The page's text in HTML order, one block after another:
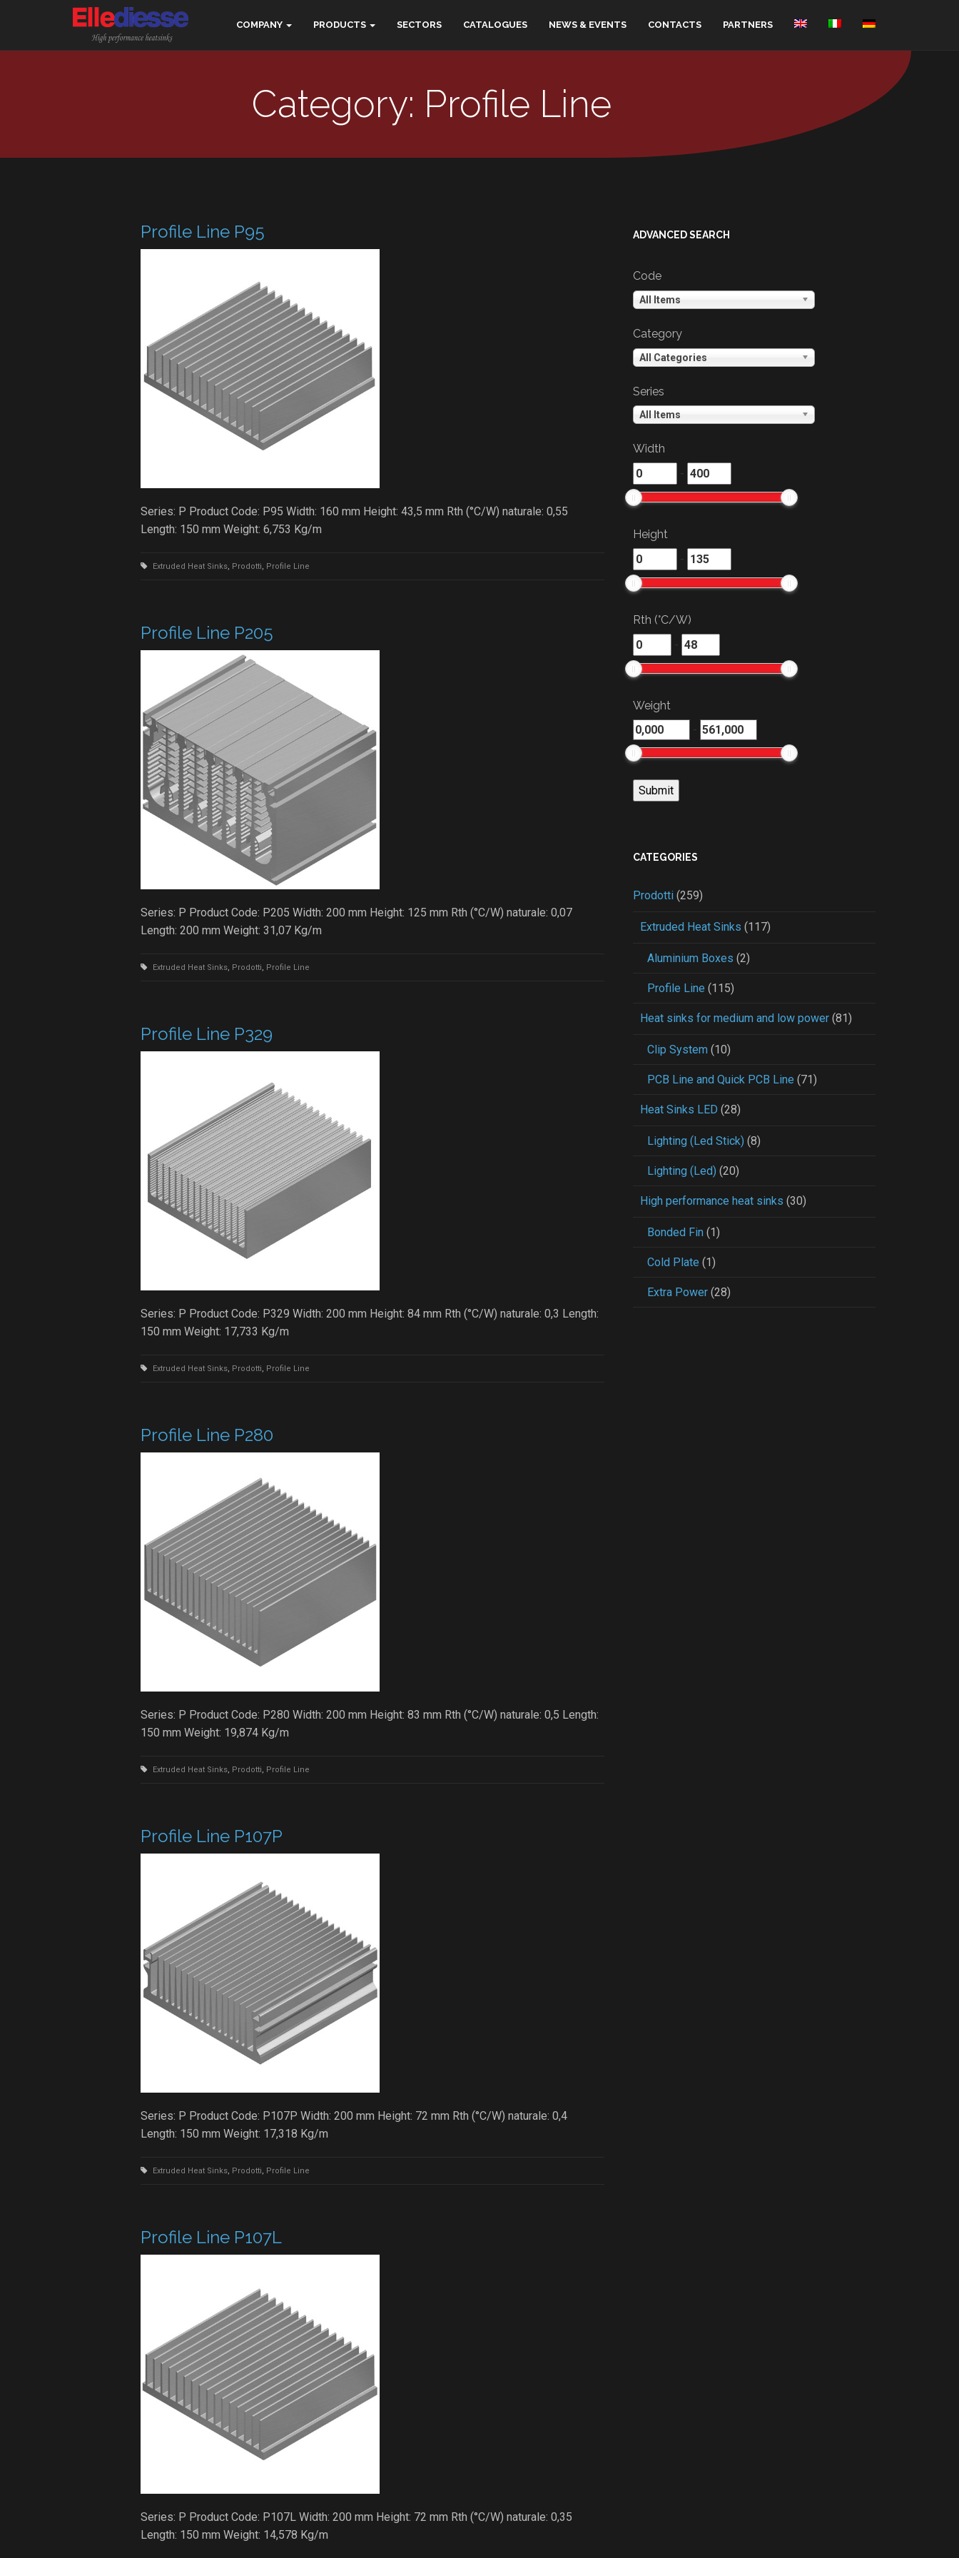
COMPANY PRODUCTS SECTORS CATALOGUES NEWS & EVENTS CONTACTS PARTNERS
Category: Profile Line
Profile Line P95
Series: P Product Code: P95 Width: 160 mm Height: 43,5 mm Rth (°C/W) naturale: 0,55
Length: 150 mm Weight: 6,753 Kg/m
Extruded Heat Sinks, Prodotti, Profile Line
Profile Line P205
Series: P Product Code: P205 Width: 200 mm Height: 125 mm Rth (°C/W) naturale: 0,07
Length: 200 mm Weight: 31,07 Kg/m
Extruded Heat Sinks, Prodotti, Profile Line
Profile Line P329
Series: P Product Code: P329 Width: 200 mm Height: 84 mm Rth (°C/W) naturale: 0,3 Length:
150 mm Weight: 17,733 Kg/m
Extruded Heat Sinks, Prodotti, Profile Line
Profile Line P280
Series: P Product Code: P280 Width: 200 mm Height: 83 mm Rth (°C/W) naturale: 0,5 Length:
150 mm Weight: 19,874 Kg/m
Extruded Heat Sinks, Prodotti, Profile Line
Profile Line P107P
Series: P Product Code: P107P Width: 200 mm Height: 72 mm Rth (°C/W) naturale: 0,4
Length: 150 mm Weight: 17,318 Kg/m
Extruded Heat Sinks, Prodotti, Profile Line
Profile Line P107L
Series: P Product Code: P107L Width: 200 mm Height: 72 mm Rth (°C/W) naturale: 0,35
Length: 150 mm Weight: 14,578 Kg/m
ADVANCED SEARCH
Code
All Items
Category
All Categories
Series
All Items
Width
-
Height
-
Rth (°C/W)
-
Weight
-
CATEGORIES
Prodotti (259)
Extruded Heat Sinks (117)
Aluminium Boxes (2)
Profile Line (115)
Heat sinks for medium and low power (81)
Clip System (10)
PCB Line and Quick PCB Line (71)
Heat Sinks LED (28)
Lighting (Led Stick) (8)
Lighting (Led) (20)
High performance heat sinks (30)
Bonded Fin (1)
Cold Plate (1)
Extra Power (28)